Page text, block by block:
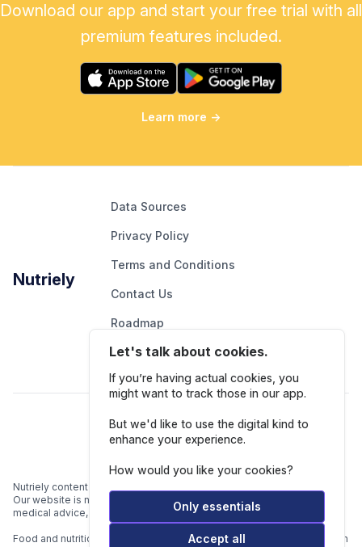
Download our app and start your free trial with all
premium features included.
Learn more →
Nutriely
Data Sources
Privacy Policy
Terms and Conditions
Contact Us
Roadmap
Report An Issue
Nutriely content is for informational and educational purposes only.
Our website is not intended to be a substitute for professional
medical advice, diagnosis, or treatment.
Food and nutrition data is gathered from multiple data sources listed in
Let's talk about cookies.
If you’re having actual cookies, you
might want to track those in our app.
But we'd like to use the digital kind to
enhance your experience.
How would you like your cookies?
Only essentials
Accept all